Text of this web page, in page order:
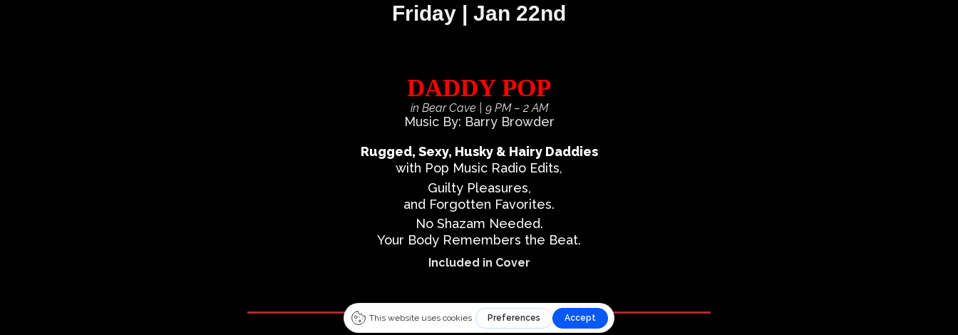
Friday | Jan 22nd
DADDY POP
in Bear Cave | 9 PM – 2 AM
Music By: Barry Browder
Rugged, Sexy, Husky & Hairy Daddies
with Pop Music Radio Edits,
Guilty Pleasures,
and Forgotten Favorites.
No Shazam Needed.
Your Body Remembers the Beat.
Included in Cover